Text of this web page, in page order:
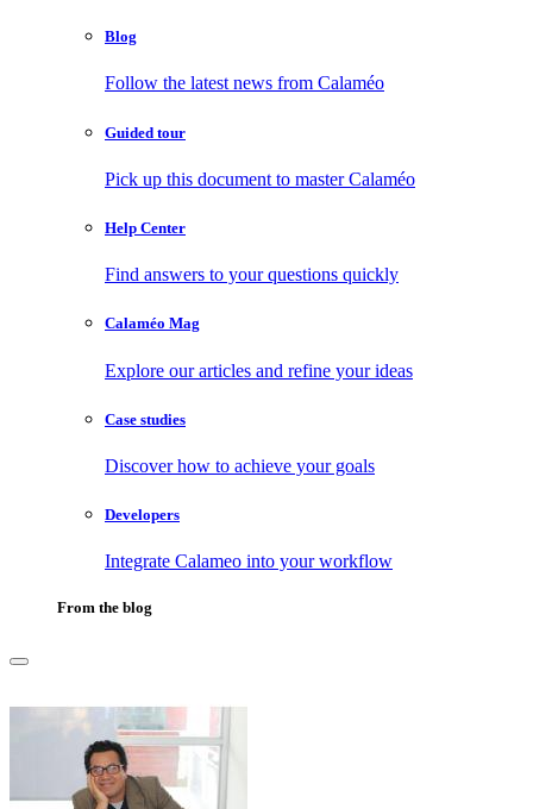
Blog
Follow the latest news from Calaméo
Guided tour
Pick up this document to master Calaméo
Help Center
Find answers to your questions quickly
Calaméo Mag
Explore our articles and refine your ideas
Case studies
Discover how to achieve your goals
Developers
Integrate Calameo into your workflow
From the blog